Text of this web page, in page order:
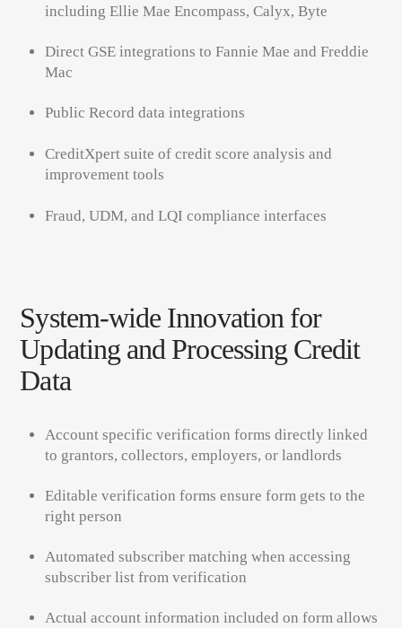
including Ellie Mae Encompass, Calyx, Byte
Direct GSE integrations to Fannie Mae and Freddie
Mac
Public Record data integrations
CreditXpert suite of credit score analysis and
improvement tools
Fraud, UDM, and LQI compliance interfaces
System-wide Innovation for
Updating and Processing Credit
Data
Account specific verification forms directly linked
to grantors, collectors, employers, or landlords
Editable verification forms ensure form gets to the
right person
Automated subscriber matching when accessing
subscriber list from verification
Actual account information included on form allows